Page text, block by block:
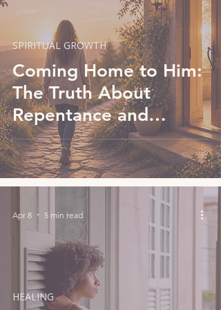
Coming Home to Him:
The Truth About
Repentance and
Knowing God
SPIRITUAL GROWTH
HEALING
Apr 8 5 min read